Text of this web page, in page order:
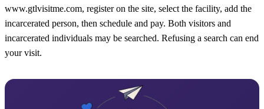
www.gtlvisitme.com, register on the site, select the facility, add the
incarcerated person, then schedule and pay. Both visitors and
incarcerated individuals may be searched. Refusing a search can end
your visit.